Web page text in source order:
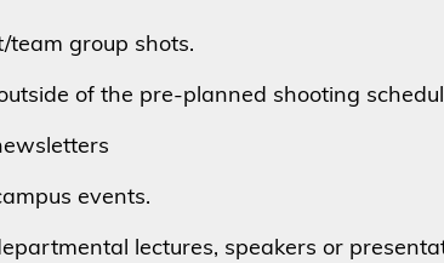
team group shots.
of the pre-planned shooting
events.
lectures, speakers or